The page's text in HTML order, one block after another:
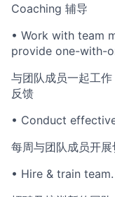
Coaching 辅导
• Work with team
provide one-with-
与团队成员一起工
反馈
• Conduct
每周与团队成员开
• Hire & train team.